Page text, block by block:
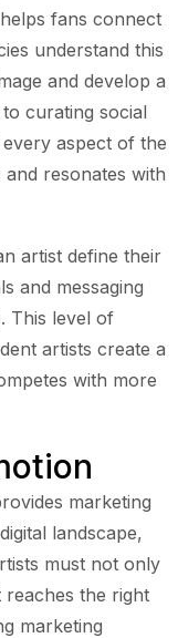
fans connect
understand this
and develop a
curating social
aspect of the
and resonates with
artist define their
and messaging
This level of
artists create a
with more
marketing
landscape,
must not only
reaches the right
marketing